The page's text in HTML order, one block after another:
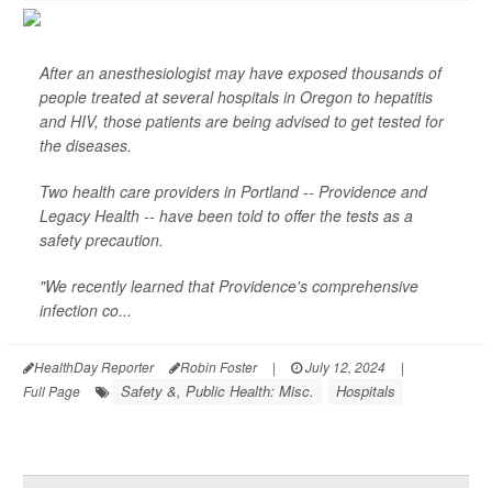
After an anesthesiologist may have exposed thousands of
people treated at several hospitals in Oregon to hepatitis
and HIV, those patients are being advised to get tested for
the diseases.
Two health care providers in Portland -- Providence and
Legacy Health -- have been told to offer the tests as a
safety precaution.
"We recently learned that Providence's comprehensive
infection co...
HealthDay Reporter Robin Foster | July 12, 2024
|
Full Page
Safety &, Public Health: Misc. Hospitals